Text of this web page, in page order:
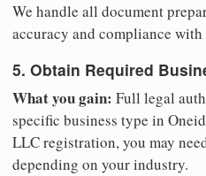
We handle all document
accuracy and compliance
5. Obtain Required
What you gain: Full legal
specific business type in
LLC registration, you may
depending on your industry.